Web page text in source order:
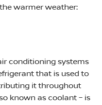
warmer weather:​
conditioning systems
that is used to
it throughout
known as coolant – is